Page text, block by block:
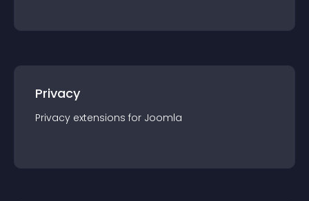
Privacy
Privacy extensions for Joomla